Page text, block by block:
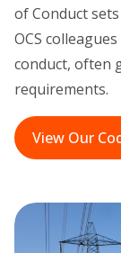
of Conduct
OCS
conduct, often
requirements.
View Our